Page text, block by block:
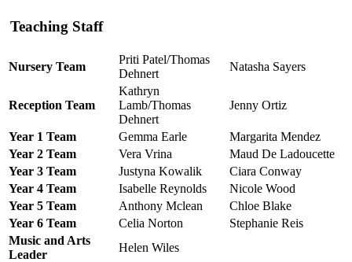
Teaching Staff
Nursery Team
Priti Patel/Thomas
Dehnert
Natasha Sayers
Reception Team
Kathryn
Lamb/Thomas
Dehnert
Jenny Ortiz
Year 1 Team Gemma Earle
Margarita Mendez
Year 2 Team
Vera Vrina
Maud De Ladoucette
Year 3 Team
Justyna Kowalik
Ciara Conway
Year 4 Team
Isabelle Reynolds
Nicole Wood
Year 5 Team
Anthony Mclean
Chloe Blake
Year 6 Team
Celia Norton
Stephanie Reis
Music and Arts
Leader
Helen Wiles